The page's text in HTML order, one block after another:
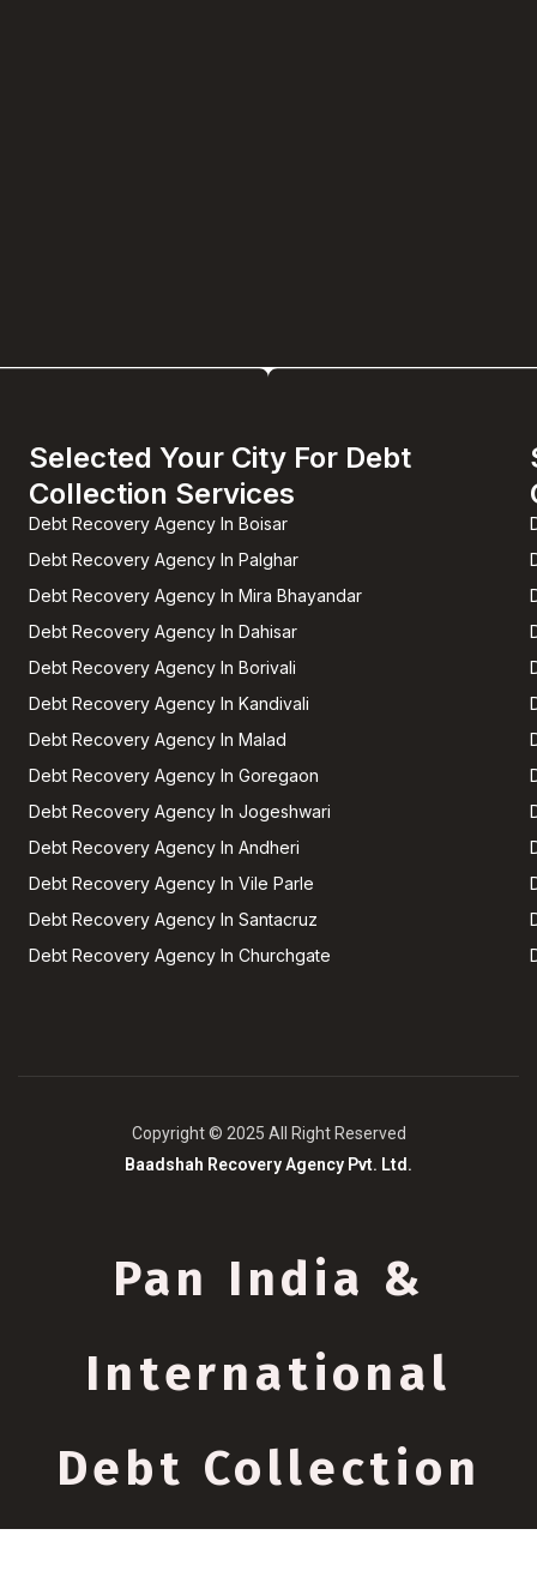
Selected Your City For Debt
Collection Services
Debt Recovery Agency In Boisar
Debt Recovery Agency In Palghar
Debt Recovery Agency In Mira Bhayandar
Debt Recovery Agency In Dahisar
Debt Recovery Agency In Borivali
Debt Recovery Agency In Kandivali
Debt Recovery Agency In Malad
Debt Recovery Agency In Goregaon
Debt Recovery Agency In Jogeshwari
Debt Recovery Agency In Andheri
Debt Recovery Agency In Vile Parle
Debt Recovery Agency In Santacruz
Debt Recovery Agency In Churchgate
Copyright © 2025 All Right Reserved
Baadshah Recovery Agency Pvt. Ltd.
Pan India &
International
Debt Collection